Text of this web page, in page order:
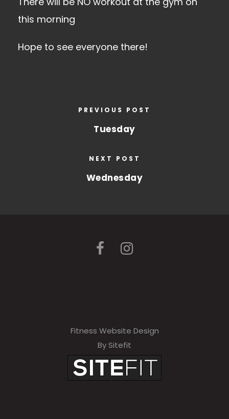
this morning
Hope to see everyone there!
PREVIOUS POST
Tuesday
NEXT POST
Wednesday
Fitness Website Design
By Sitefit